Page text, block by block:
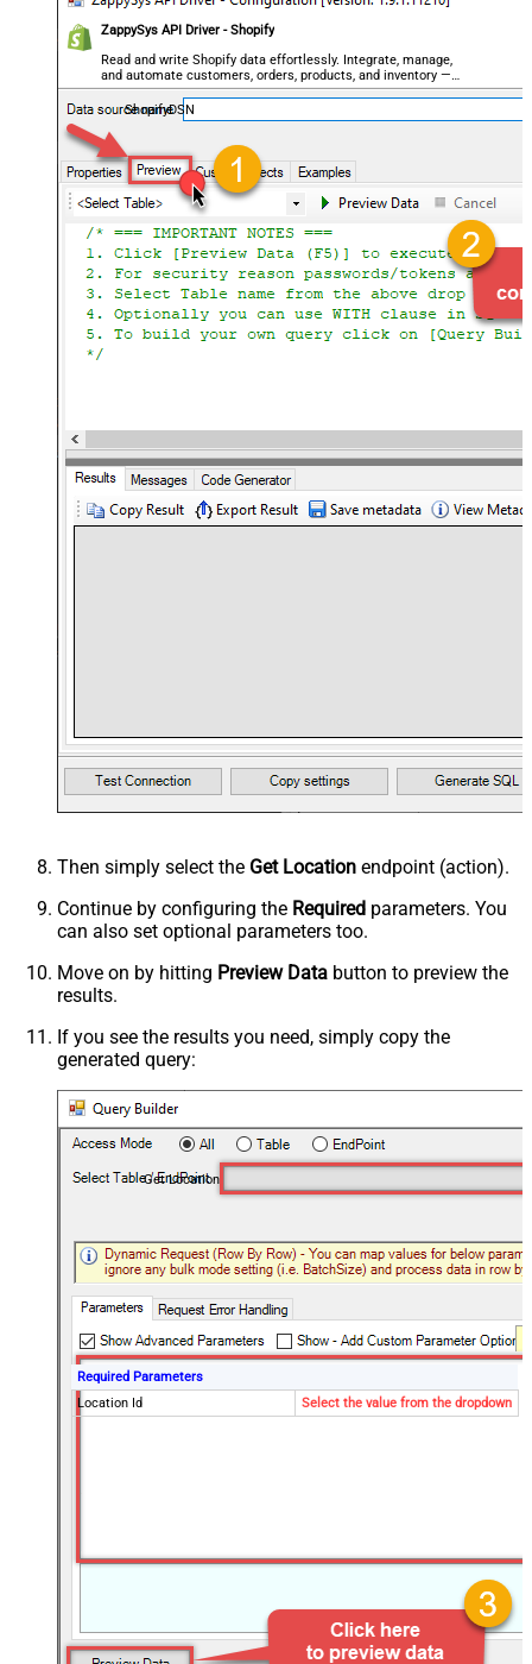
ZappySys API Driver - Shopify
Read and write Shopify data effortlessly. Integrate, manage,
and automate customers, orders, products, and inventory —
almost no coding required.
ShopifyDSN
Then simply select the Get Location endpoint (action).
Continue by configuring the Required parameters. You
can also set optional parameters too.
Move on by hitting Preview Data button to preview the
results.
If you see the results you need, simply copy the
generated query:
Get Location
Required Parameters
Location Id
Select the value from the dropdown